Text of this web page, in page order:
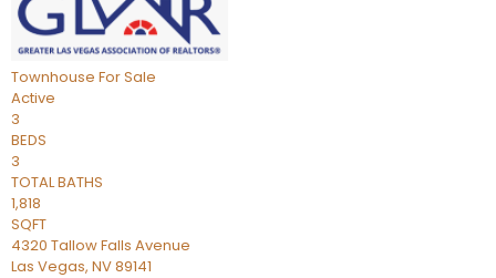
Townhouse For Sale
Active
3
BEDS
3
TOTAL BATHS
1,818
SQFT
4320 Tallow Falls Avenue
Las Vegas, NV89141